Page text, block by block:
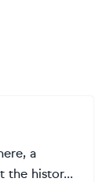
a
the histor...